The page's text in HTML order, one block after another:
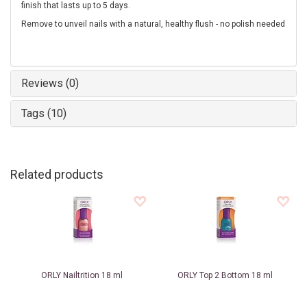
finish that lasts up to 5 days.
Remove to unveil nails with a natural, healthy flush - no polish needed
Reviews (0)
Tags (10)
Related products
ORLY Nailtrition 18 ml ORLY Top 2 Bottom 18 ml